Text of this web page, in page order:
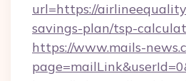
url=https://
savings-plan/tsp-
https://www.mails-